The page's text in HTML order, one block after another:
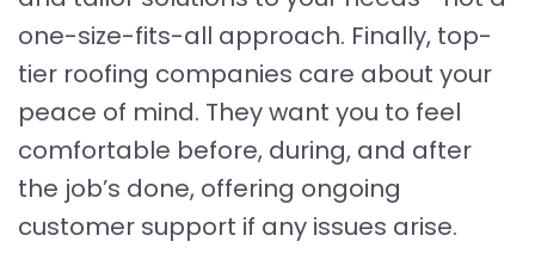
one-size-fits-all approach. Finally, top-
tier roofing companies care about your
peace of mind. They want you to feel
comfortable before, during, and after
the job’s done, offering ongoing
customer support if any issues arise.